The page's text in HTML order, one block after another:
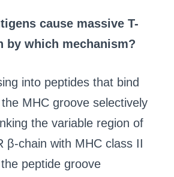
cause massive T-
by which mechanism?
into peptides that bind
MHC groove selectively
the variable region of
β-chain with MHC class II
peptide groove